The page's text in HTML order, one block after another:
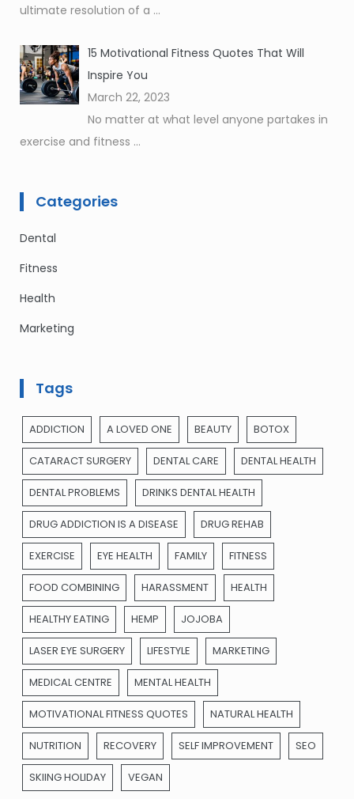
ultimate resolution of a ...
15 Motivational Fitness Quotes That Will
Inspire You
March 22, 2023
No matter at what level anyone partakes in
exercise and fitness ...
Categories
Dental
Fitness
Health
Marketing
Tags
ADDICTION A LOVED ONE BEAUTY BOTOX
CATARACT SURGERY DENTAL CARE DENTAL HEALTH
DENTAL PROBLEMS DRINKS DENTAL HEALTH
DRUG ADDICTION IS A DISEASE DRUG REHAB
EXERCISE EYE HEALTH FAMILY FITNESS
FOOD COMBINING HARASSMENT HEALTH
HEALTHY EATING HEMP JOJOBA
LASER EYE SURGERY LIFESTYLE MARKETING
MEDICAL CENTRE MENTAL HEALTH
MOTIVATIONAL FITNESS QUOTES NATURAL HEALTH
NUTRITION RECOVERY SELF IMPROVEMENT SEO
SKIING HOLIDAY VEGAN